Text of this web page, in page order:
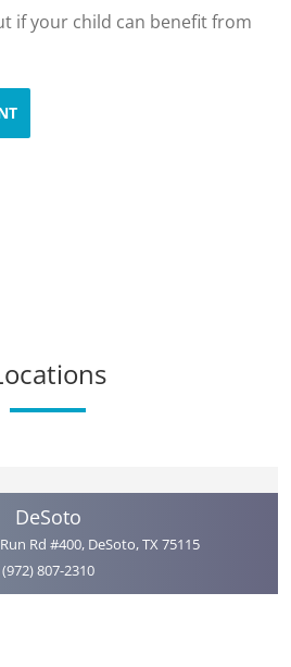
if your child can benefit from
DeSoto
Rd #400, DeSoto, TX 75115
(972) 807-2310